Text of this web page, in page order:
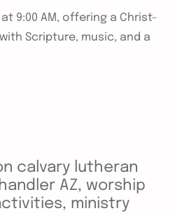
9:00 AM, offering a Christ-
Scripture, music, and a
calvary lutheran
AZ, worship
ministry